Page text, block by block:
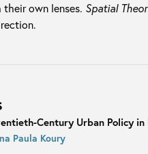
own lenses. Spatial
Century Urban Policy in
Paula Koury